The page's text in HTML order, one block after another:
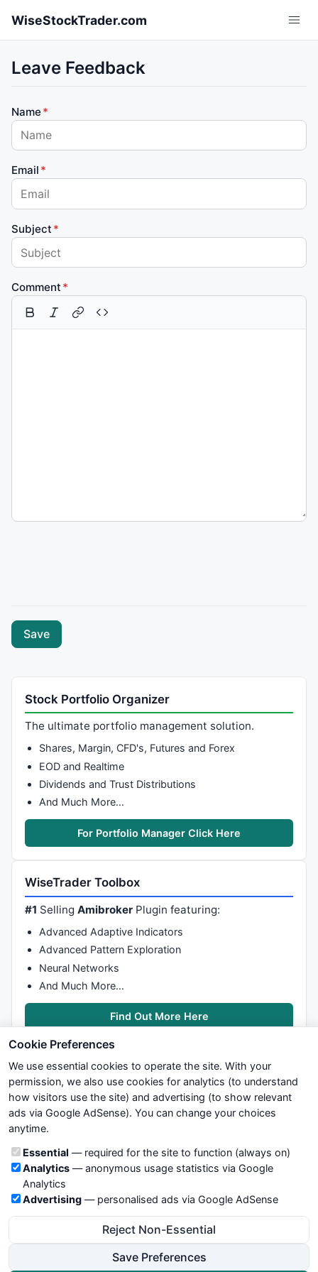
WiseStockTrader.com
Leave Feedback
Name
Email
Subject
Comment
Stock Portfolio Organizer
The ultimate portfolio management solution.
Shares, Margin, CFD's, Futures and Forex
EOD and Realtime
Dividends and Trust Distributions
And Much More…
For Portfolio Manager Click Here
WiseTrader Toolbox
#1 SellingAmibroker Plugin featuring:
Advanced Adaptive Indicators
Advanced Pattern Exploration
Neural Networks
And Much More…
Find Out More Here
We try to maintain highest possible level of service — most
formulas, oscillators, indicators and systems are submitted by
not take any responsibility for it's quality. If you use any of this
information, use it at your own risk. You are responsible for your
own trading decisions. Be sure to verify that any information
you see on these pages is correct, and is applicable to your
particular trade. In no case will www.WiseStockTrader.com be
responsible for your trading gains or losses.
Terms and Conditions
Cookie Preferences
We use essential cookies to operate the site. With your
permission, we also use cookies for analytics (to understand
how visitors use the site) and advertising (to show relevant
ads via Google AdSense). You can change your choices
anytime.
Cookie categories
Essential — required for the site to function (always on)
Analytics— anonymous usage statistics via Google
Analytics
Advertising — personalised ads via Google AdSense
Reject Non-Essential
Save Preferences